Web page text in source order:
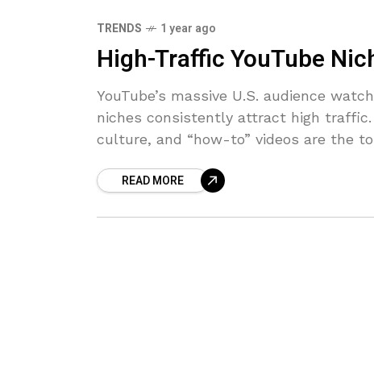
TRENDS 1 year ago
High-Traffic YouTube
YouTube’s massive U.S. audience
niches consistently attract high
culture, and “how-to” videos are the
READ MORE